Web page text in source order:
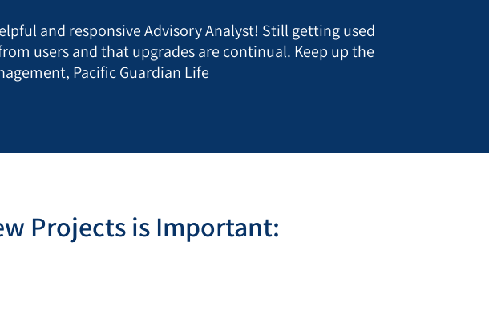
and responsive Advisory Analyst! Still getting used
users and that upgrades are continual. Keep up the
Pacific Guardian Life
Projects is Important: